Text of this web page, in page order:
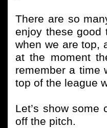
There are so
enjoy these good
when we are top,
at the moment
remember a time
top of the league
Let’s show
off the pitch.